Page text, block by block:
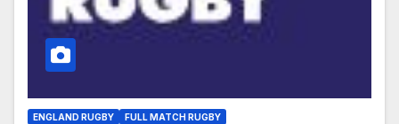
ENGLAND RUGBY FULL MATCH RUGBY